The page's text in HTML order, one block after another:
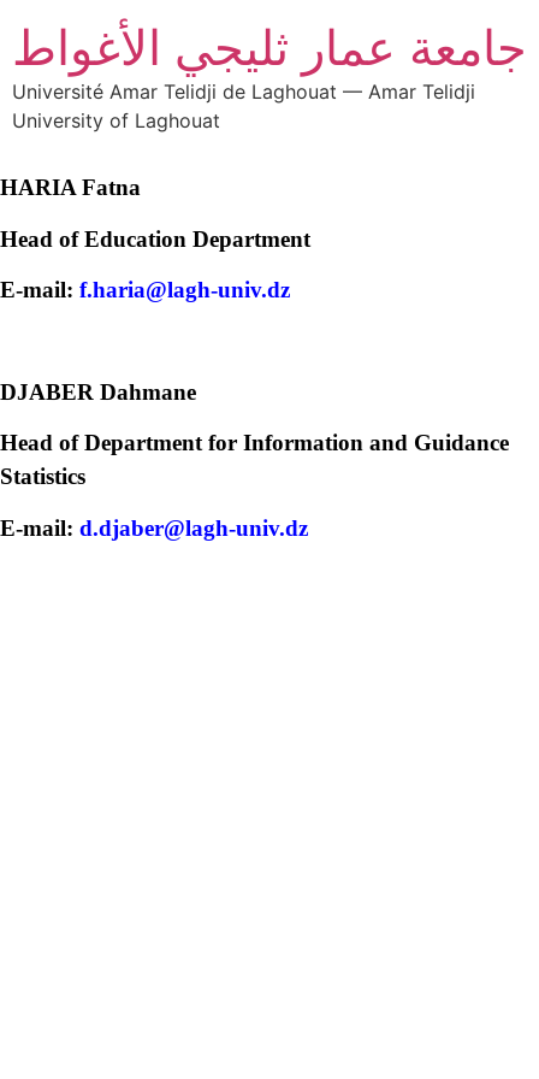
جامعة عمار ثليجي الأغواط
Université Amar Telidji de Laghouat — Amar Telidji
University of Laghouat
HARIA Fatna
Head of Education Department
E-mail: f.haria@lagh-univ.dz
DJABER Dahmane
Head of Department for Information and Guidance
Statistics
E-mail: d.djaber@lagh-univ.dz